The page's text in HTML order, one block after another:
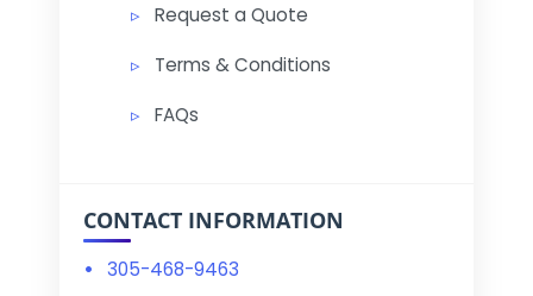
Request a Quote
Terms & Conditions
FAQs
CONTACT INFORMATION
305-468-9463